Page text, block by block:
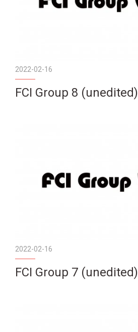
2022-02-16
FCI Group 8 (unedited)
2022-02-16
FCI Group 7 (unedited)